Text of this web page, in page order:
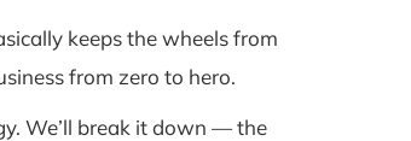
keeps the wheels from
from zero to hero.
We’ll break it down — the